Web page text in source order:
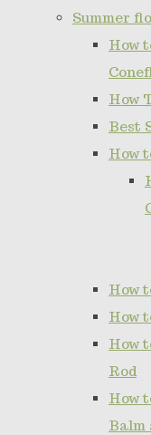
Summer
How
How
Best
How
How
How
How
Rod
How
Balm